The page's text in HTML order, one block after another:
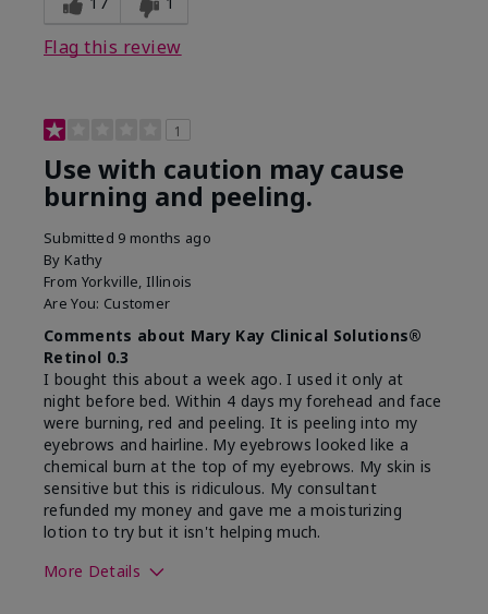
product?
Flag this review
1
Use with caution may cause
burning and peeling.
Submitted 9 months ago
By Kathy
From Yorkville, Illinois
Are You: Customer
Comments about Mary Kay Clinical Solutions®
Retinol 0.3
I bought this about a week ago. I used it only at
night before bed. Within 4 days my forehead and face
were burning, red and peeling. It is peeling into my
eyebrows and hairline. My eyebrows looked like a
chemical burn at the top of my eyebrows. My skin is
sensitive but this is ridiculous. My consultant
refunded my money and gave me a moisturizing
lotion to try but it isn't helping much.
More Details